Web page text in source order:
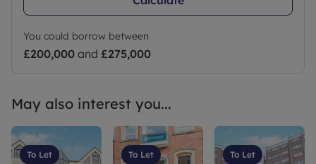
You could borrow between
£200,000 and £275,000
May also interest you...
To Let To Let To Let